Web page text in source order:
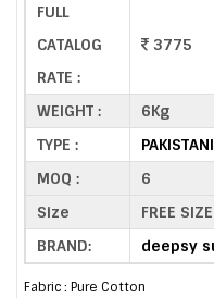
FULL
CATALOG
RATE :
3775
WEIGHT :
6Kg
TYPE :
MOQ :
6
Size
FREE SIZE
BRAND:
deepsy
Fabric : Pure Cotton